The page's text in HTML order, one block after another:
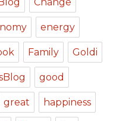
energy
Family Goldi
good
great happiness